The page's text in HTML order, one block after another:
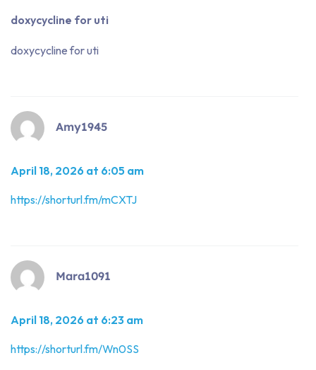
doxycycline for uti
doxycycline for uti
Amy1945
April 18, 2026 at 6:05 am
https://shorturl.fm/mCXTJ
Mara1091
April 18, 2026 at 6:23 am
https://shorturl.fm/Wn0SS